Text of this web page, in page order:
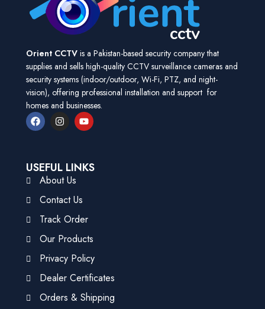
Orient CCTV is a Pakistan-based security company that
supplies and sells high-quality CCTV surveillance cameras and
security systems (indoor/outdoor, Wi-Fi, PTZ, and night-
vision), offering professional installation and support for
homes and businesses.
USEFUL LINKS
About Us
Contact Us
Track Order
Our Products
Privacy Policy
Dealer Certificates
Orders & Shipping